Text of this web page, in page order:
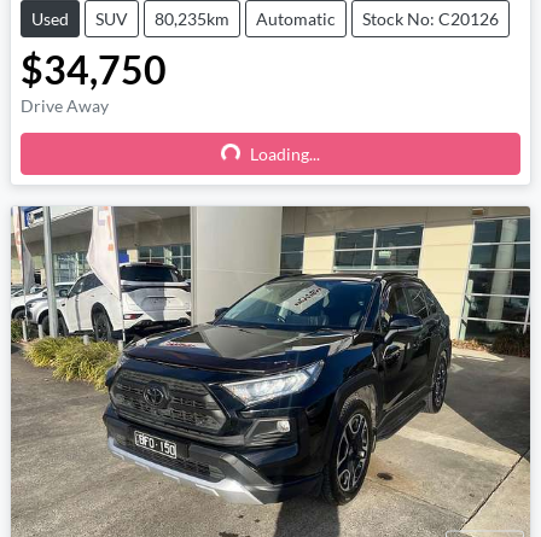
Used SUV 80,235km Automatic Stock No: C20126
$34,750
Drive Away
Loading...
Loading...